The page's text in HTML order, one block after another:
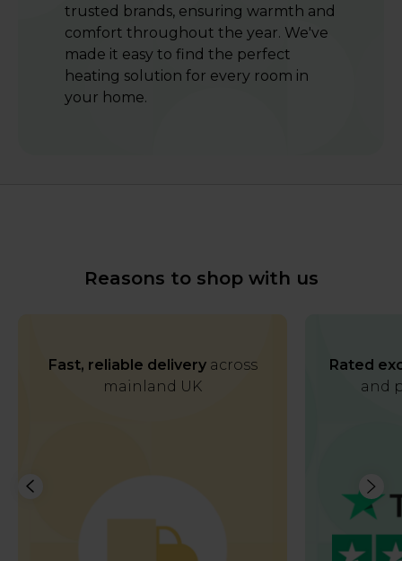
trusted brands, ensuring warmth and
comfort throughout the year. We've
made it easy to find the perfect
heating solution for every room in
your home.
Reasons to shop with us
Fast, reliable deliveryacross
mainland UK
Rated
and